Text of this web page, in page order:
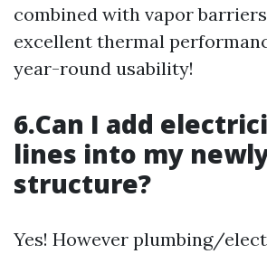
combined with vapor
excellent thermal
year-round usability!
6.Can I add
lines into my
structure?
Yes! However plumbing/